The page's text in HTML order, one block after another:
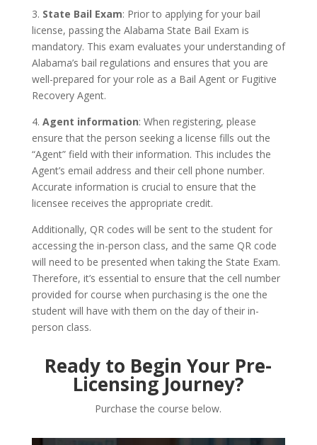
3. State Bail Exam: Prior to applying for your bail
license, passing the Alabama State Bail Exam is
mandatory. This exam evaluates your understanding of
Alabama’s bail regulations and ensures that you are
well-prepared for your role as a Bail Agent or Fugitive
Recovery Agent.
4. Agent information: When registering, please
ensure that the person seeking a license fills out the
“Agent” field with their information. This includes the
Agent’s email address and their cell phone number.
Accurate information is crucial to ensure that the
licensee receives the appropriate credit.
Additionally, QR codes will be sent to the student for
accessing the in-person class, and the same QR code
will need to be presented when taking the State Exam.
Therefore, it’s essential to ensure that the cell number
provided for course when purchasing is the one the
student will have with them on the day of their in-
person class.
Ready to Begin Your Pre-
Licensing Journey?
Purchase the course below.